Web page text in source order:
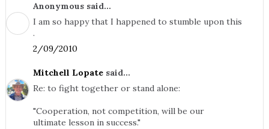
Anonymous said...
I am so happy that I happened to stumble upon this
.
2/09/2010
Mitchell Lopatesaid...
Re: to fight together or stand alone:
"Cooperation, not competition, will be our
ultimate lesson in success."